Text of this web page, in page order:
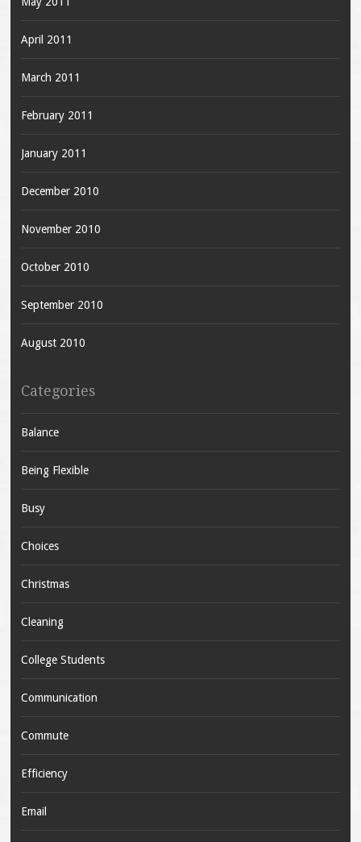
April 2011
March 2011
February 2011
January 2011
December 2010
November 2010
October 2010
September 2010
August 2010
Categories
Balance
Being Flexible
Busy
Choices
Christmas
Cleaning
College Students
Communication
Commute
Efficiency
Email